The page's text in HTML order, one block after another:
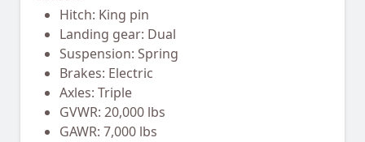
Hitch: King pin
Landing gear: Dual
Suspension: Spring
Brakes: Electric
Axles: Triple
GVWR: 20,000 lbs
GAWR: 7,000 lbs